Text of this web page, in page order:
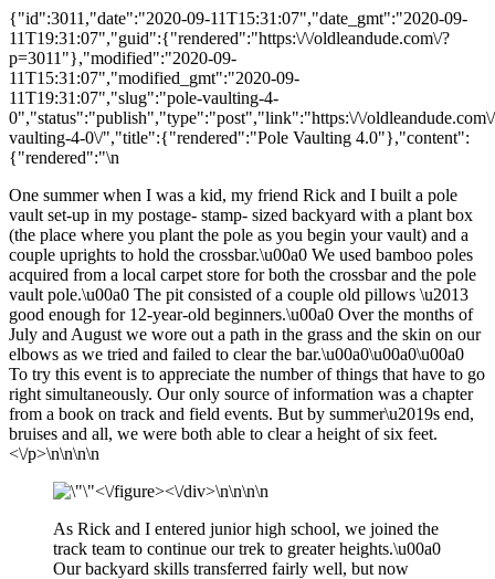
{"id":3011,"date":"2020-09-11T15:31:07","date_gmt":"2020-09-
11T19:31:07","guid":{"rendered":"https:\/\/oldleandude.com\/?
p=3011"},"modified":"2020-09-
11T15:31:07","modified_gmt":"2020-09-
11T19:31:07","slug":"pole-vaulting-4-
0","status":"publish","type":"post","link":"https:\/\/
vaulting-4-0\/","title":{"rendered":"Pole Vaulting 4.0"},"content":
{"rendered":"\n
One summer when I was a kid, my friend Rick and I built a pole
vault set-up in my postage- stamp- sized backyard with a plant box
(the place where you plant the pole as you begin your vault) and a
couple uprights to hold the crossbar.\u00a0 We used bamboo poles
acquired from a local carpet store for both the crossbar and the pole
vault pole.\u00a0 The pit consisted of a couple old pillows \u2013
good enough for 12-year-old beginners.\u00a0 Over the months of
July and August we wore out a path in the grass and the skin on our
elbows as we tried and failed to clear the bar.\u00a0\u00a0\u00a0
To try this event is to appreciate the number of things that have to go
right simultaneously. Our only source of information was a chapter
from a book on track and field events. But by summer\u2019s end,
bruises and all, we were both able to clear a height of six feet.
<\/p>\n\n\n\n
<\/figure><\/div>\n\n\n\n
As Rick and I entered junior high school, we joined the
track team to continue our trek to greater heights.\u00a0
Our backyard skills transferred fairly well, but now